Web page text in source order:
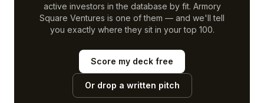
active investors in the database by fit. Armory
Square Ventures is one of them — and we'll tell
you exactly where they sit in your top 100.
Score my deck free
Or drop a written pitch